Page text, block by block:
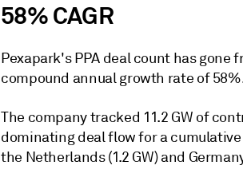
58% CAGR
Pexapark's PPA deal count has gone
compound annual growth rate of
The company tracked 11.2 GW of
dominating deal flow for a cumulative
the Netherlands (1.2 GW) and